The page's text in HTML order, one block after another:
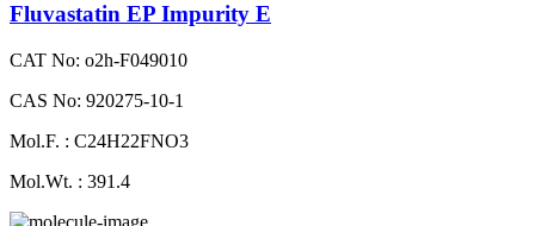
Fluvastatin EP Impurity E
CAT No: o2h-F049010
CAS No: 920275-10-1
Mol.F. : C24H22FNO3
Mol.Wt. : 391.4